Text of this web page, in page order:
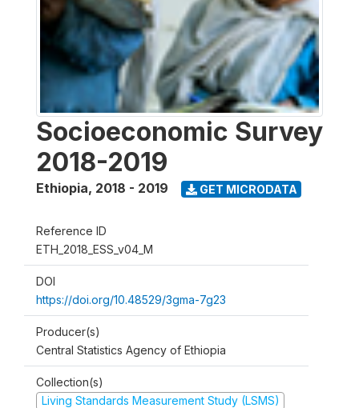
Socioeconomic Survey
2018-2019
Ethiopia, 2018 - 2019 GET MICRODATA
Reference ID
ETH_2018_ESS_v04_M
DOI
https://doi.org/10.48529/3gma-7g23
Producer(s)
Central Statistics Agency of Ethiopia
Collection(s)
Living Standards Measurement Study (LSMS)